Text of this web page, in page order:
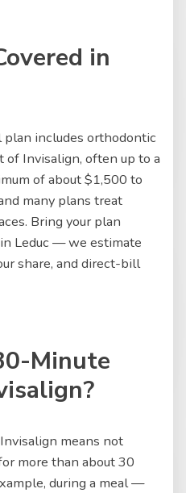
in
plan includes orthodontic
of Invisalign, often up to a
of about $1,500 to
many plans treat
Bring your plan
Leduc — we estimate
share, and direct-bill
Minute
means not
more than about 30
during a meal —